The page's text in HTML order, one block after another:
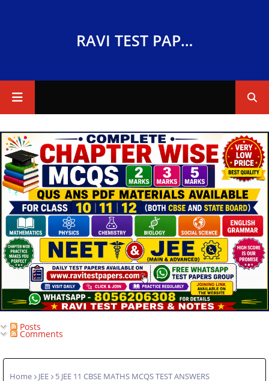
RAVI TEST PAPERS
Posts
Comments
Home JEE 5 JEE 11 CBSE MATHS MCQS TEST ANSWERS